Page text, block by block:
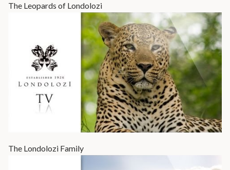
The Leopards of Londolozi
The Londolozi Family